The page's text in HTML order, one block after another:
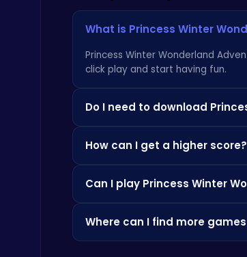
Addictive
What is Princess Winter
Princess Winter Wonderland
click play and start having fun.
Do I need to download
apps.
How can I get a higher score?
score.
Can I play Princess Winter
Where can I find more